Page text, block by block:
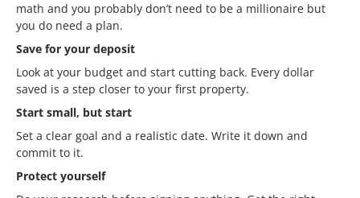
math and you probably don’t need to be a millionaire but
you do need a plan.
Save for your deposit
Look at your budget and start cutting back. Every dollar
saved is a step closer to your first property.
Start small, but start
Set a clear goal and a realistic date. Write it down and
commit to it.
Protect yourself